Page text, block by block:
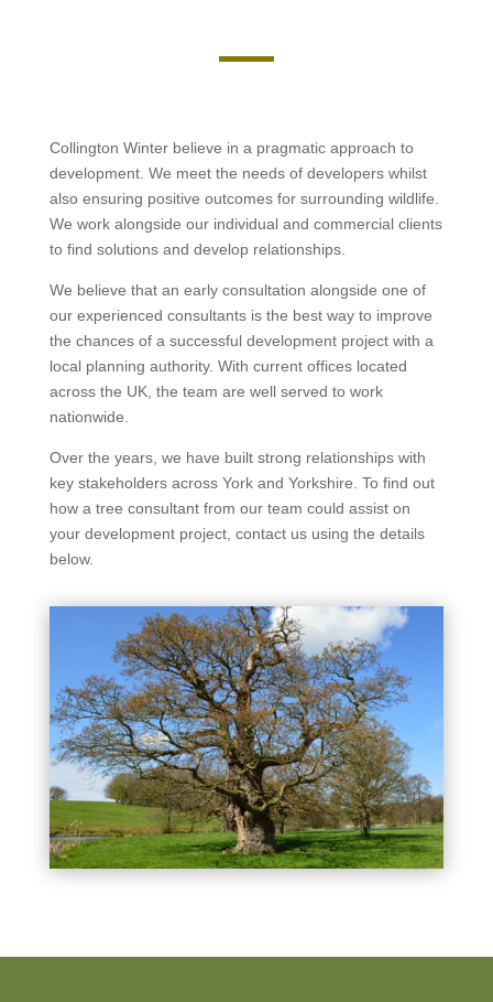
Collington Winter believe in a pragmatic approach to
development. We meet the needs of developers whilst
also ensuring positive outcomes for surrounding wildlife.
We work alongside our individual and commercial clients
to find solutions and develop relationships.
We believe that an early consultation alongside one of
our experienced consultants is the best way to improve
the chances of a successful development project with a
local planning authority. With current offices located
across the UK, the team are well served to work
nationwide.
Over the years, we have built strong relationships with
key stakeholders across York and Yorkshire. To find out
how a tree consultant from our team could assist on
your development project, contact us using the details
below.